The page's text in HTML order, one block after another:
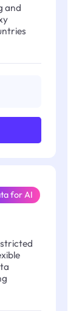
and
for AI